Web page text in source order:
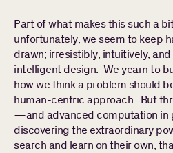
Part of what makes this such a
unfortunately, we seem to keep
drawn; irresistibly, intuitively,
intelligent design. We yearn to
how we think a problem should
human-centric approach. But
—and advanced computation
discovering the extraordinary
search and learn on their own,